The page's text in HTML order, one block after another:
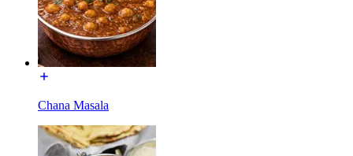
Chana Masala